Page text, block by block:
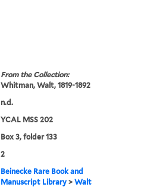
From the Collection:
Whitman, Walt, 1819-1892
n.d.
YCAL MSS 202
Box 3, folder 133
2
Beinecke Rare Book and
Manuscript Library >Walt